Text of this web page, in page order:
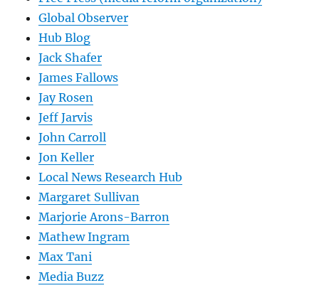
Global Observer
Hub Blog
Jack Shafer
James Fallows
Jay Rosen
Jeff Jarvis
John Carroll
Jon Keller
Local News Research Hub
Margaret Sullivan
Marjorie Arons-Barron
Mathew Ingram
Max Tani
Media Buzz